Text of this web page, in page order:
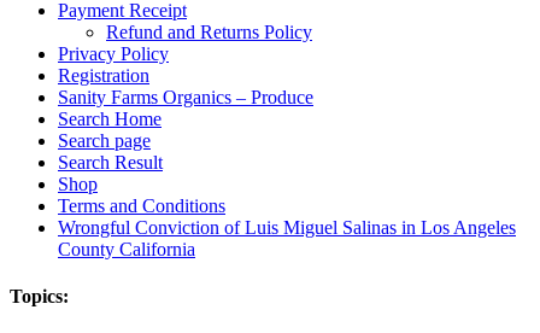
Payment Receipt
Refund and Returns Policy
Privacy Policy
Registration
Sanity Farms Organics – Produce
Search Home
Search page
Search Result
Shop
Terms and Conditions
Wrongful Conviction of Luis Miguel Salinas in Los Angeles
County California
Topics: